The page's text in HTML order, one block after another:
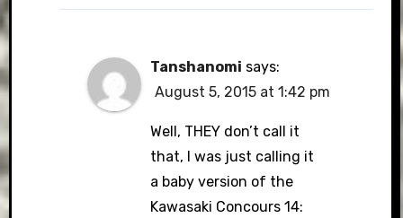
Tanshanomi says:
August 5, 2015 at 1:42 pm
Well, THEY don’t call it
that, I was just calling it
a baby version of the
Kawasaki Concours 14: